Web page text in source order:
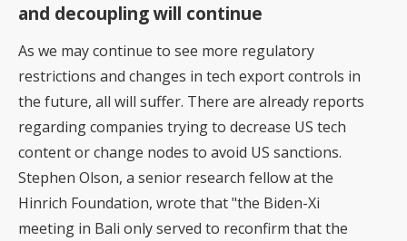
and decoupling will continue
As we may continue to see more regulatory
restrictions and changes in tech export controls in
the future, all will suffer. There are already reports
regarding companies trying to decrease US tech
content or change nodes to avoid US sanctions.
Stephen Olson, a senior research fellow at the
Hinrich Foundation, wrote that "the Biden-Xi
meeting in Bali only served to reconfirm that the